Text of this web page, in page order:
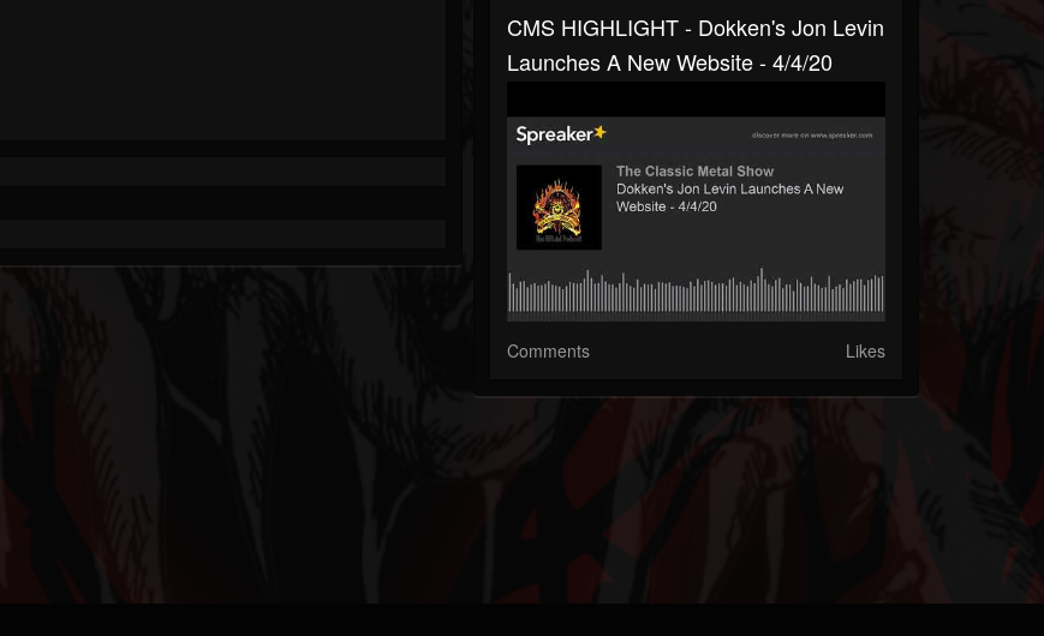
CMS HIGHLIGHT - Dokken's Jon Levin
Launches A New Website - 4/4/20
Comments Likes